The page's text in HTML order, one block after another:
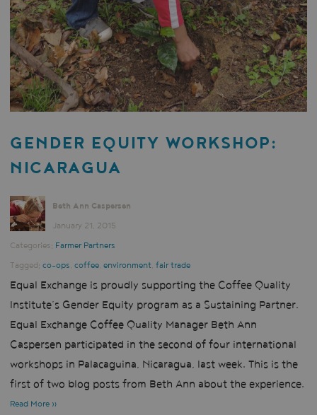
GENDER EQUITY WORKSHOP:
NICARAGUA
Beth Ann Caspersen
January 21, 2015
Categories: Farmer Partners
Tagged: co-ops, coffee, environment, fair trade
Equal Exchange is proudly supporting the Coffee Quality
Institute’s Gender Equity program as a Sustaining Partner.
Equal Exchange Coffee Quality Manager Beth Ann
Caspersen participated in the second of four international
workshops in Palacaguina, Nicaragua, last week. This is the
first of two blog posts from Beth Ann about the experience.
Read More »